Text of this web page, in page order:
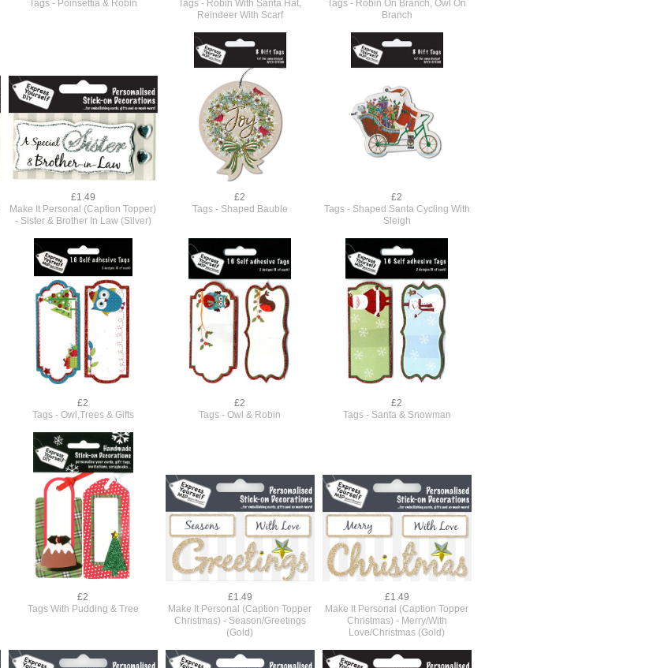
Tags - Poinsettia & Robin
Tags - Robin With Santa Hat,
Reindeer With Scarf
Tags - Robin On Branch, Owl On
Branch
£1.49
Make It Personal (Caption Topper)
- Sister & Brother In Law (Silver)
£2
Tags - Shaped Bauble
£2
Tags - Shaped Santa Cycling With
Sleigh
£2
Tags - Owl,Trees & Gifts
£2
Tags - Owl & Robin
£2
Tags - Santa & Snowman
£2
Tags With Pudding & Tree
£1.49
Make It Personal (Caption Topper
Christmas) - Season/Greetings
(Gold)
£1.49
Make It Personal (Caption Topper
Christmas) - Merry/With
Love/Christmas (Gold)